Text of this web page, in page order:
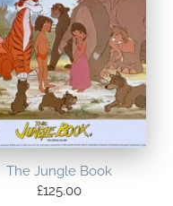
The Jungle Book
£125.00